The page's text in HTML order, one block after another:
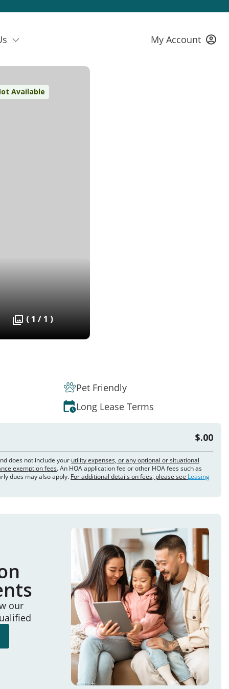
My Account
Available
( 1 / 1 )
Pet Friendly
Long Lease Terms
$.00
does not include your utility expenses, or any optional or situational
exemption fees. An HOA application fee or other HOA fees such as
dues may also apply. For additional details on fees, please see Leasing
our